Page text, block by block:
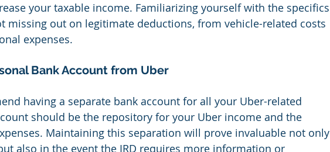
your taxable income. Familiarizing yourself with the specifics
missing out on legitimate deductions, from vehicle-related costs
expenses.
Bank Account from Uber
having a separate bank account for all your Uber-related
should be the repository for your Uber income and the
Maintaining this separation will prove invaluable not only
also in the event the IRD requires more information or